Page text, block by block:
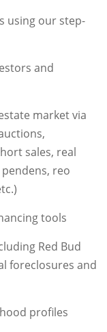
using our step-
and
market via
sales, real
reo
tools
Red Bud
foreclosures and
profiles